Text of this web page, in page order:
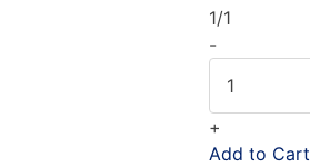
1/1
-
+
Add to Cart